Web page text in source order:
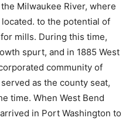
Milwaukee River, where
to the potential of
mills. During this time,
spurt, and in 1885 West
community of
as the county seat,
time. When West Bend
in Port Washington to